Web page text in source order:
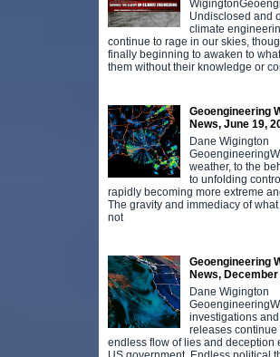
Undisclosed and
climate
continue to rage in our skies,
finally beginning to awaken to
them without their knowledge or
Geoengineering
News, June 19,
Dane Wigington
weather, to the
to unfolding
rapidly becoming more extreme
The gravity and immediacy of what
not
Geoengineering
News,
Dane Wigington
investigations
releases continue
endless flow of lies and deception